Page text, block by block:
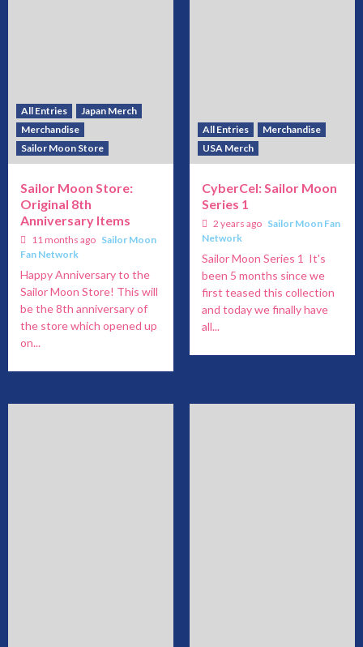
All Entries
Japan Merch
Merchandise
Sailor Moon Store
Sailor Moon Store:
Original 8th
Anniversary Items
11 months ago Sailor Moon
Fan Network
Happy Anniversary to the
Sailor Moon Store! This will
be the 8th anniversary of
the store which opened up
on...
All Entries
Merchandise
USA Merch
CyberCel: Sailor Moon
Series 1
2 years ago Sailor Moon Fan
Network
Sailor Moon Series 1 It's
been 5 months since we
first teased this collection
and today we finally have
all...